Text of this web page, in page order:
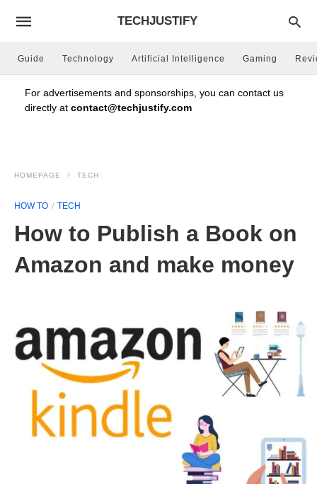
TECHJUSTIFY
Guide Technology Artificial Intelligence Gaming
For advertisements and sponsorships, you can contact us
directly at contact@techjustify.com
HOMEPAGE TECH
HOW TO TECH
How to Publish a Book on
Amazon and make money